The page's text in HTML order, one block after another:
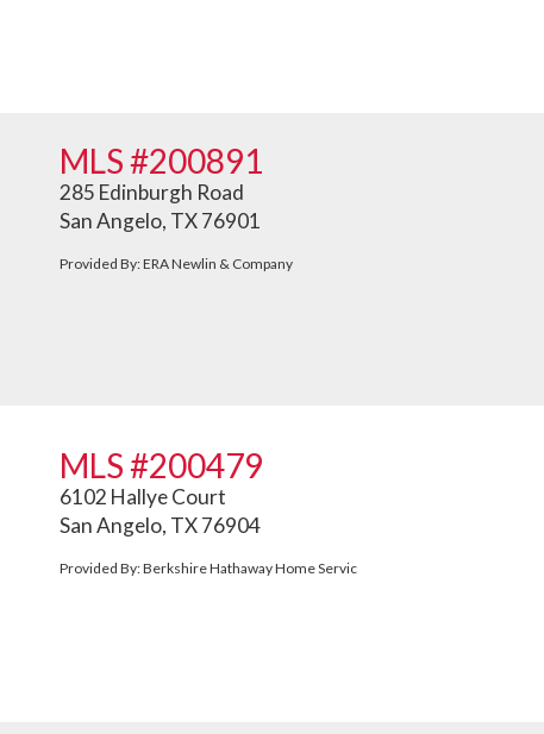
MLS #200891
285 Edinburgh Road
San Angelo, TX 76901
Provided By: ERA Newlin & Company
MLS #200479
6102 Hallye Court
San Angelo, TX 76904
Provided By: Berkshire Hathaway Home Servic